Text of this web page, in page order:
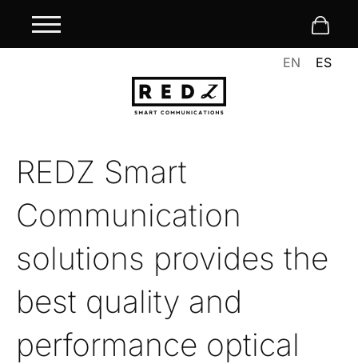
EN ES
REDZ Smart
Communication
solutions provides the
best quality and
performance optical